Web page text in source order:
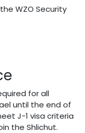
WZO Security
for all
until the end of
J-1 visa criteria
the Shlichut.